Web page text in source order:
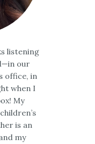
listening
our
office, in
when I
My
is an
my